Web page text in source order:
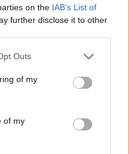
on the IAB’s List of
further disclose it to other
Outs
of my
of my